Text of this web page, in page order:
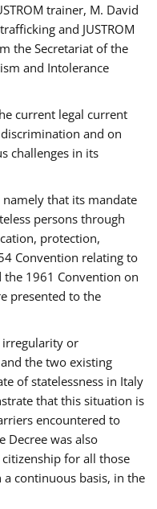
trainer, M. David
and JUSTROM
the Secretariat of the
and Intolerance
current legal current
and on
challenges in its
namely that its mandate
persons through
protection,
Convention relating to
the 1961 Convention on
presented to the
irregularity or
the two existing
of statelessness in Italy
that this situation is
encountered to
Decree was also
for all those
continuous basis, in the